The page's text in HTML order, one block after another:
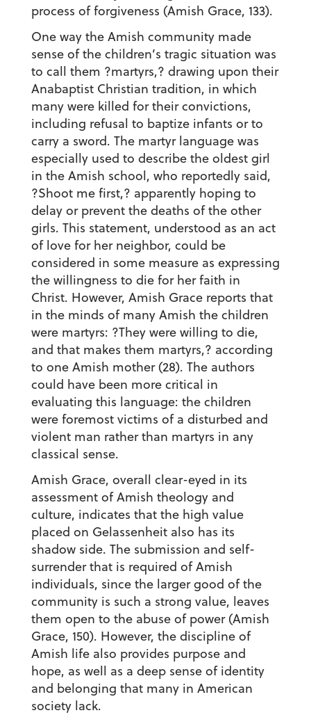
process of forgiveness (Amish Grace, 133).
One way the Amish community made
sense of the children’s tragic situation was
to call them ?martyrs,? drawing upon their
Anabaptist Christian tradition, in which
many were killed for their convictions,
including refusal to baptize infants or to
carry a sword. The martyr language was
especially used to describe the oldest girl
in the Amish school, who reportedly said,
?Shoot me first,? apparently hoping to
delay or prevent the deaths of the other
girls. This statement, understood as an act
of love for her neighbor, could be
considered in some measure as expressing
the willingness to die for her faith in
Christ. However, Amish Grace reports that
in the minds of many Amish the children
were martyrs: ?They were willing to die,
and that makes them martyrs,? according
to one Amish mother (28). The authors
could have been more critical in
evaluating this language: the children
were foremost victims of a disturbed and
violent man rather than martyrs in any
classical sense.
Amish Grace, overall clear-eyed in its
assessment of Amish theology and
culture, indicates that the high value
placed on Gelassenheit also has its
shadow side. The submission and self-
surrender that is required of Amish
individuals, since the larger good of the
community is such a strong value, leaves
them open to the abuse of power (Amish
Grace, 150). However, the discipline of
Amish life also provides purpose and
hope, as well as a deep sense of identity
and belonging that many in American
society lack.